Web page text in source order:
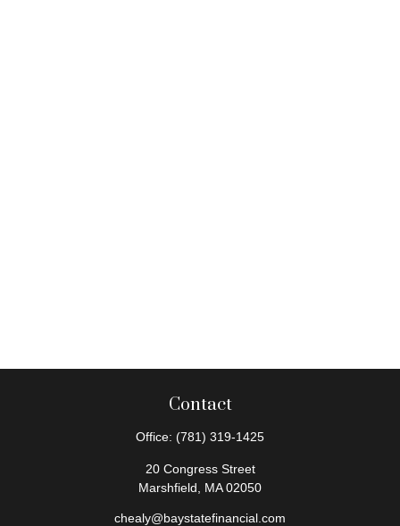
Contact
Office: (781) 319-1425
20 Congress Street
Marshfield,
MA 02050
chealy@baystatefinancial.com